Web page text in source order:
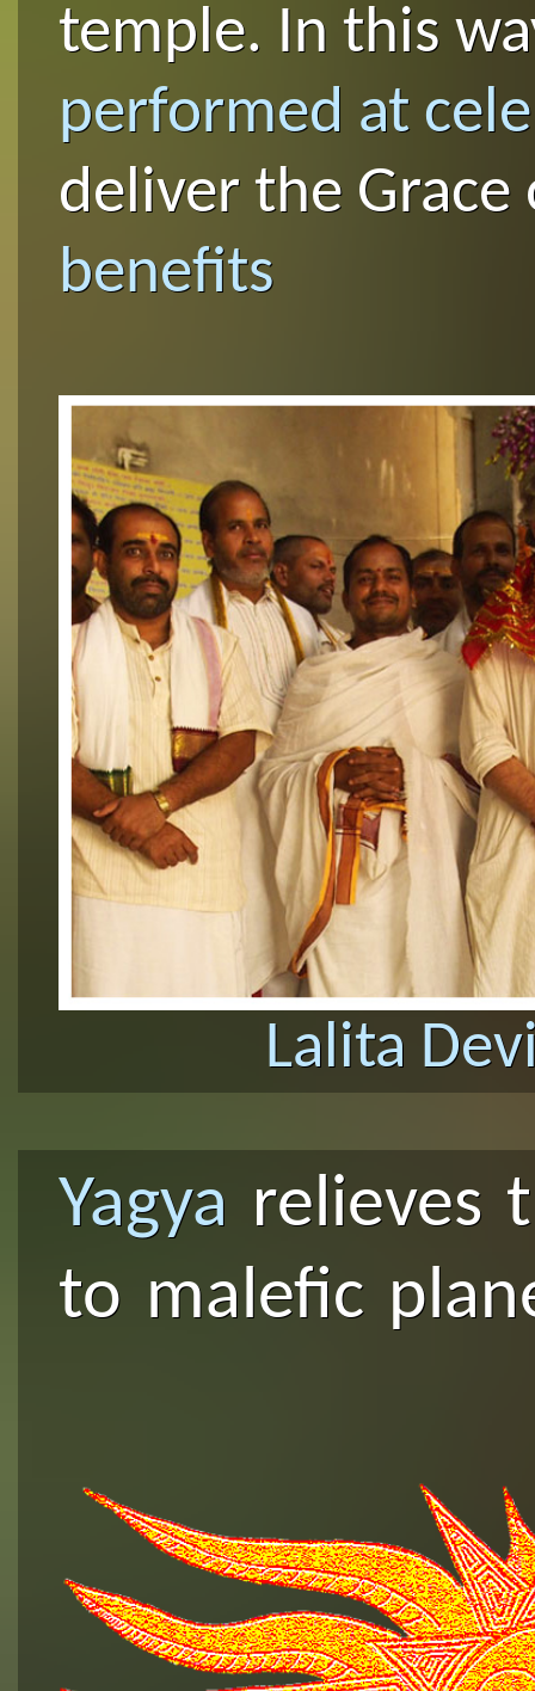
temple. In this
performed at
deliver the
benefits
Lalita
Yagya relieves
to malefic